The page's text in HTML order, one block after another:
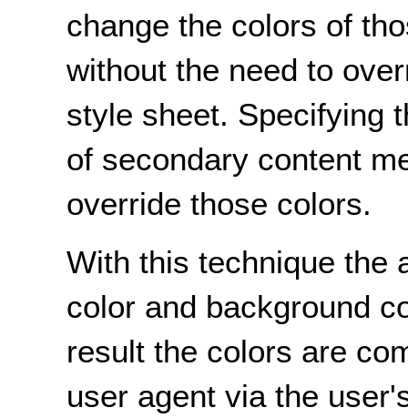
change the colors of
without the need to
style sheet. Specifying
of secondary content
override those colors.
With this technique the
color and background
result the colors are
user agent via the